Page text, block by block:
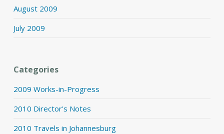
August 2009
July 2009
Categories
2009 Works-in-Progress
2010 Director's Notes
2010 Travels in Johannesburg